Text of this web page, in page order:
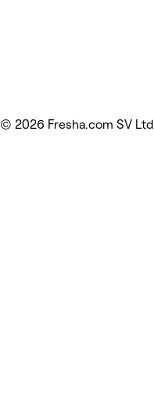
© 2026 Fresha.com SV Ltd